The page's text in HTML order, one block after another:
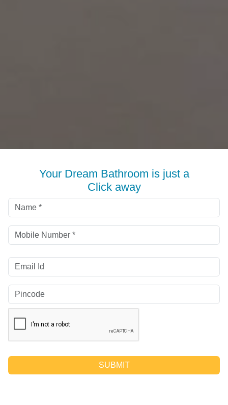
Your Dream Bathroom is just a
Click away
SUBMIT